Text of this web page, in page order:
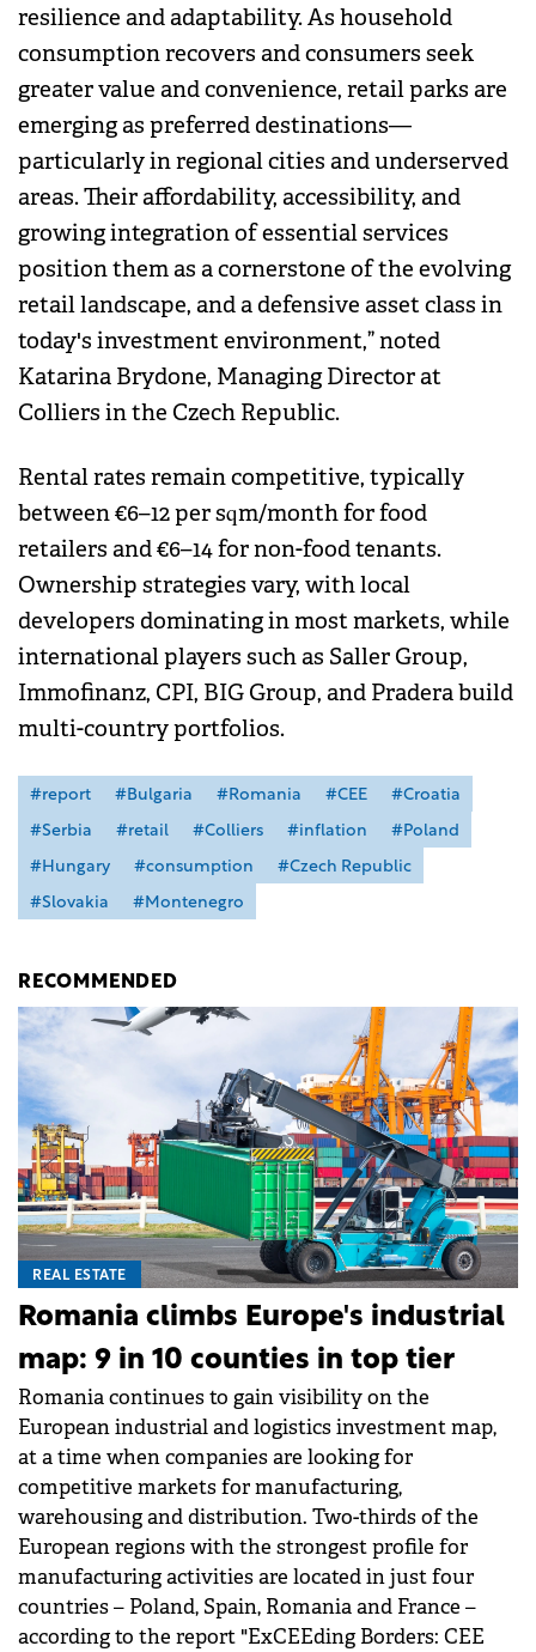
resilience and adaptability. As household
consumption recovers and consumers seek
greater value and convenience, retail parks are
emerging as preferred destinations—
particularly in regional cities and underserved
areas. Their affordability, accessibility, and
growing integration of essential services
position them as a cornerstone of the evolving
retail landscape, and a defensive asset class in
today's investment environment,” noted
Katarina Brydone, Managing Director at
Colliers in the Czech Republic.
Rental rates remain competitive, typically
between €6–12 per sqm/month for food
retailers and €6–14 for non-food tenants.
Ownership strategies vary, with local
developers dominating in most markets, while
international players such as Saller Group,
Immofinanz, CPI, BIG Group, and Pradera build
multi-country portfolios.
#report #Bulgaria #Romania #CEE
#Croatia
#Serbia
#retail #Colliers #inflation
#Poland
#Hungary
#consumption
#Czech Republic
#Slovakia
#Montenegro
RECOMMENDED
REAL ESTATE
Romania climbs Europe's industrial
map: 9 in 10 counties in top tier
Romania continues to gain visibility on the
European industrial and logistics investment map,
at a time when companies are looking for
competitive markets for manufacturing,
warehousing and distribution. Two-thirds of the
European regions with the strongest profile for
manufacturing activities are located in just four
countries – Poland, Spain, Romania and France –
according to the report "ExCEEding Borders: CEE